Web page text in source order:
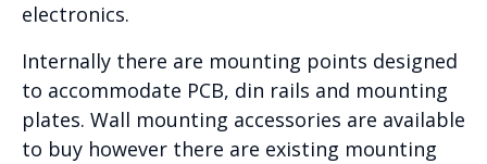
electronics.
Internally there are mounting points designed
to accommodate PCB, din rails and mounting
plates. Wall mounting accessories are available
to buy however there are existing mounting